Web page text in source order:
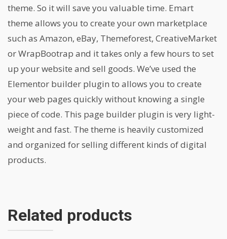
theme. So it will save you valuable time. Emart
theme allows you to create your own marketplace
such as Amazon, eBay, Themeforest, CreativeMarket
or WrapBootrap and it takes only a few hours to set
up your website and sell goods. We’ve used the
Elementor builder plugin to allows you to create
your web pages quickly without knowing a single
piece of code. This page builder plugin is very light-
weight and fast. The theme is heavily customized
and organized for selling different kinds of digital
products.
Related products